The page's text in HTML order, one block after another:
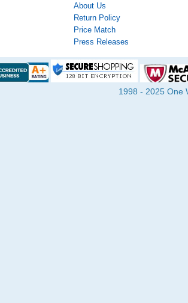
About Us
Return Policy
Price Match
Press Releases
1998 - 2025 One